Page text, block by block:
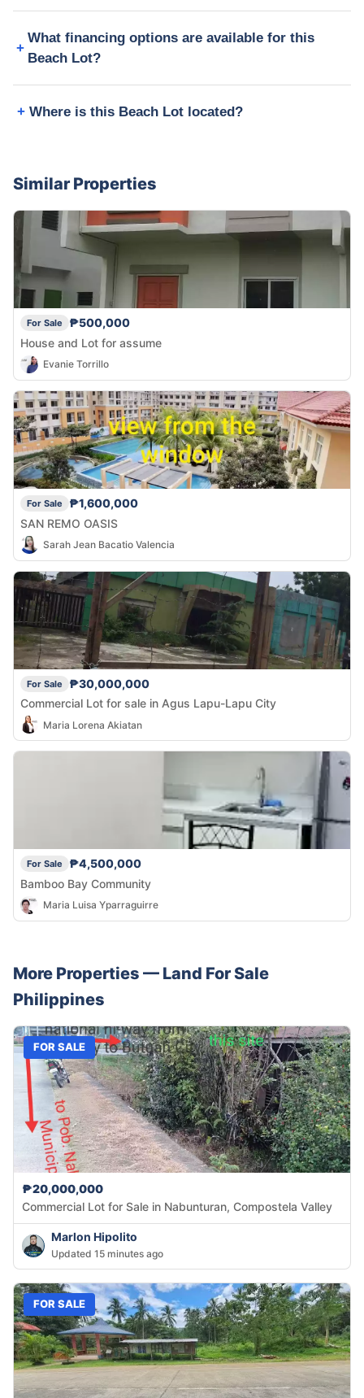
What financing options are available for this
Beach Lot?
Where is this Beach Lot located?
Similar Properties
For Sale
₱500,000
House and Lot for assume
Evanie Torrillo
For Sale
₱1,600,000
SAN REMO OASIS
Sarah Jean Bacatio Valencia
For Sale
₱30,000,000
Commercial Lot for sale in Agus Lapu-Lapu City
Maria Lorena Akiatan
For Sale
₱4,500,000
Bamboo Bay Community
Maria Luisa Yparraguirre
More Properties — Land For Sale
Philippines
FOR SALE
₱20,000,000
Commercial Lot for Sale in Nabunturan, Compostela Valley
Marlon Hipolito
Updated 15 minutes ago
FOR SALE